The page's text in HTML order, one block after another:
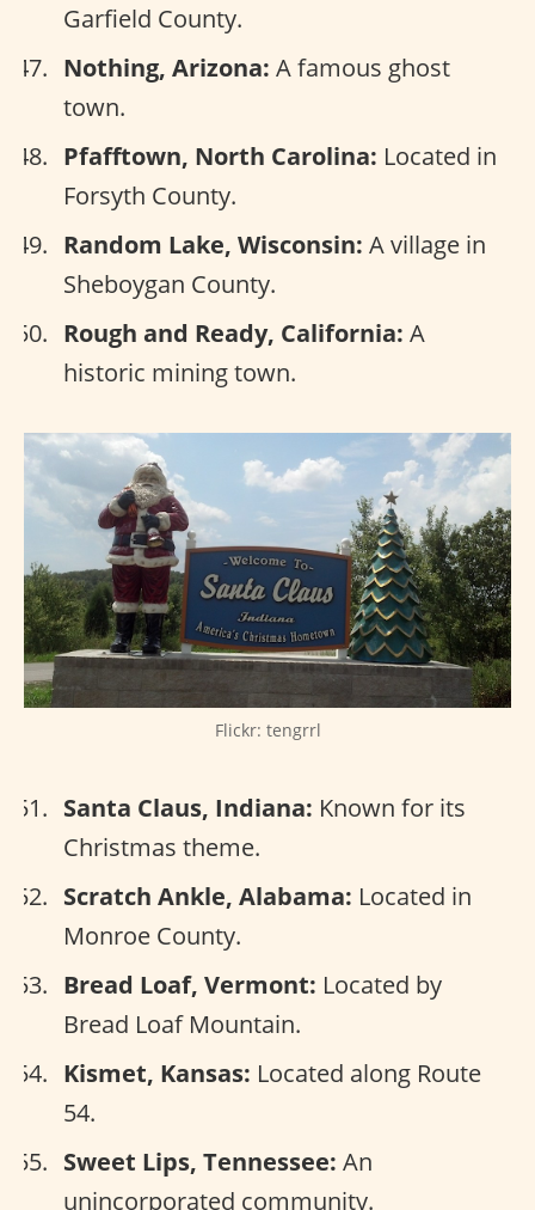
Garfield County.
Nothing, Arizona: A famous ghost
town.
Pfafftown, North Carolina: Located in
Forsyth County.
Random Lake, Wisconsin: A village in
Sheboygan County.
Rough and Ready, California: A
historic mining town.
Flickr: tengrrl
Santa Claus, Indiana: Known for its
Christmas theme.
Scratch Ankle, Alabama: Located in
Monroe County.
Bread Loaf, Vermont: Located by
Bread Loaf Mountain.
Kismet, Kansas: Located along Route
54.
Sweet Lips, Tennessee: An
unincorporated community.